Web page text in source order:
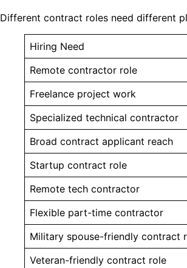
Different contract roles need different
Hiring Need
Remote contractor role
Freelance project work
Specialized technical contractor
Broad contract applicant reach
Startup contract role
Remote tech contractor
Flexible part-time contractor
Military spouse-friendly contract
Veteran-friendly contract role